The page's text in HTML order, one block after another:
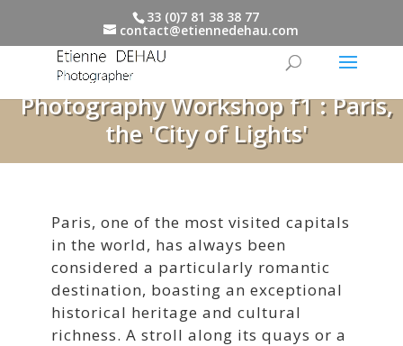
33 (0)7 81 38 38 77
contact@etiennedehau.com
Photography Workshop f1 : Paris,
the 'City of Lights'
Paris, one of the most visited capitals
in the world, has always been
considered a particularly romantic
destination, boasting an exceptional
historical heritage and cultural
richness. A stroll along its quays or a